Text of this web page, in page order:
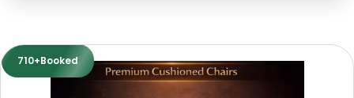
710+Booked